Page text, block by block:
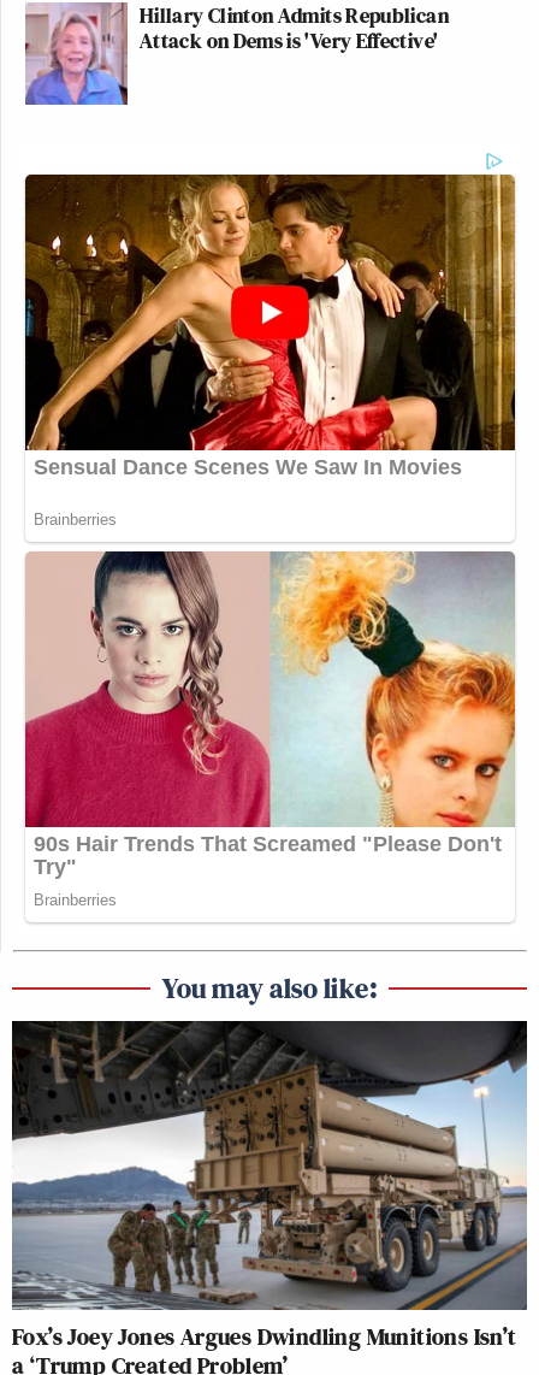
Hillary Clinton Admits Republican
Attack on Dems is 'Very Effective'
You may also like:
Fox’s Joey Jones Argues Dwindling Munitions Isn’t
a ‘Trump Created Problem’